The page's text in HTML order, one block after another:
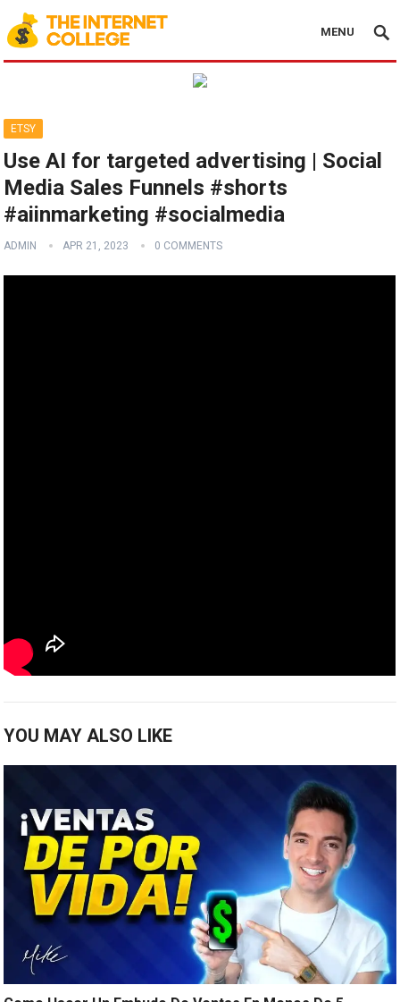
MENU
ETSY
Use AI for targeted advertising | Social
Media Sales Funnels #shorts
#aiinmarketing #socialmedia
ADMIN APR 21, 2023 0 COMMENTS
YOU MAY ALSO LIKE